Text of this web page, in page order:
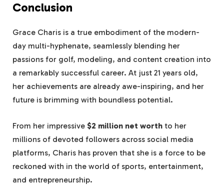
Conclusion
Grace Charis is a true embodiment of the modern-
day multi-hyphenate, seamlessly blending her
passions for golf, modeling, and content creation into
a remarkably successful career. At just 21 years old,
her achievements are already awe-inspiring, and her
future is brimming with boundless potential.
From her impressive $2 million net worth to her
millions of devoted followers across social media
platforms, Charis has proven that she is a force to be
reckoned with in the world of sports, entertainment,
and entrepreneurship.